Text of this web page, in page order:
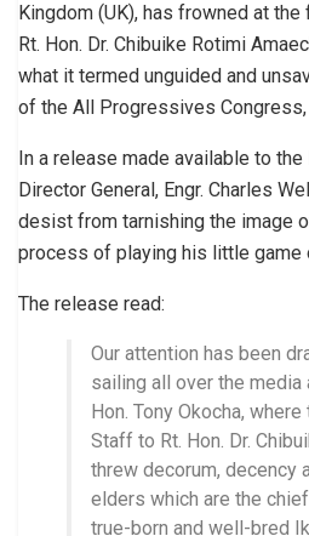
Kingdom (UK), has frowned at
Rt. Hon. Dr. Chibuike Rotimi
what it termed unguided and
of the All Progressives Congress,
In a release made available to the
Director General, Engr. Charles
desist from tarnishing the image
process of playing his little game
The release read:
Our attention has been
sailing all over the media
Hon. Tony Okocha,
Staff to Rt. Hon. Dr.
threw decorum, decency
elders which are the
true-born and well-bred